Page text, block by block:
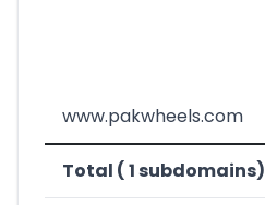
www.pakwheels.com
Total ( 1 subdomains)